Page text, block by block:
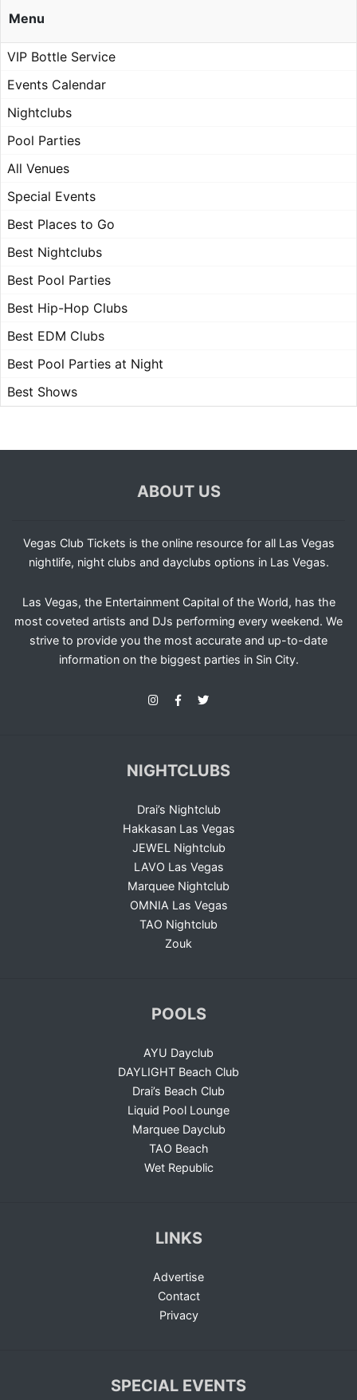
Menu
VIP Bottle Service
Events Calendar
Nightclubs
Pool Parties
All Venues
Special Events
Best Places to Go
Best Nightclubs
Best Pool Parties
Best Hip-Hop Clubs
Best EDM Clubs
Best Pool Parties at Night
Best Shows
ABOUT US
Vegas Club Tickets is the online resource for all Las Vegas
nightlife, night clubs and dayclubs options in Las Vegas.
Las Vegas, the Entertainment Capital of the World, has the
most coveted artists and DJs performing every weekend. We
strive to provide you the most accurate and up-to-date
information on the biggest parties in Sin City.
NIGHTCLUBS
Drai’s Nightclub
Hakkasan Las Vegas
JEWEL Nightclub
LAVO Las Vegas
Marquee Nightclub
OMNIA Las Vegas
TAO Nightclub
Zouk
POOLS
AYU Dayclub
DAYLIGHT Beach Club
Drai’s Beach Club
Liquid Pool Lounge
Marquee Dayclub
TAO Beach
Wet Republic
LINKS
Advertise
Contact
Privacy
SPECIAL EVENTS